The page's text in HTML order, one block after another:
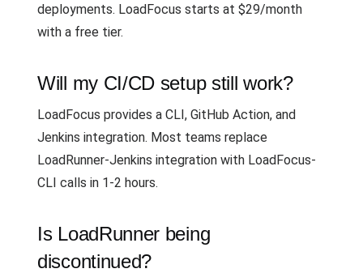
deployments. LoadFocus starts at $29/month
with a free tier.
Will my CI/CD setup still work?
LoadFocus provides a CLI, GitHub Action, and
Jenkins integration. Most teams replace
LoadRunner-Jenkins integration with LoadFocus-
CLI calls in 1-2 hours.
Is LoadRunner being
discontinued?